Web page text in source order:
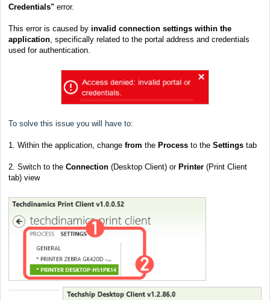
Credentials" error.
This error is caused by invalid connection settings within the
application , specifically related to the portal address and credentials
used for authentication.
To solve this issue you will have to:
1. Within the application, change from the Process to the Settings tab
2. Switch to the Connection (Desktop Client) or Printer (Print Client
tab) view